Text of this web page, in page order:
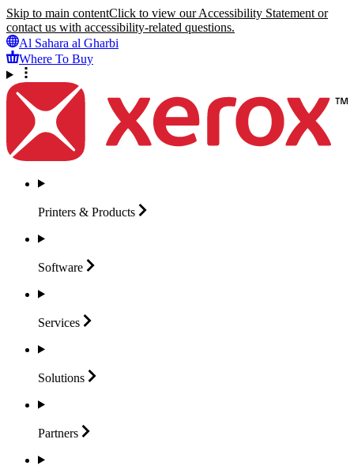
Skip to main contentClick to view our Accessibility Statement or
contact us with accessibility-related questions.
Al Sahara al Gharbi
Where To Buy
Printers & Products
Software
Services
Solutions
Partners